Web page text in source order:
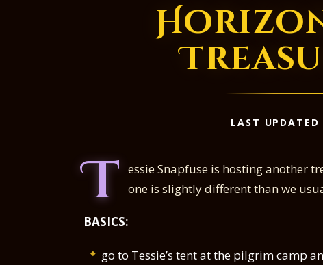
LAST
T essie Snapfuse is hosting another
one is slightly different than we
BASICS:
go to Tessie’s tent at the pilgrim camp